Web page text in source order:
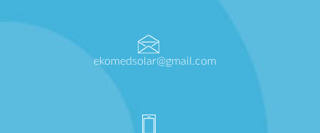
ekomedsolar@gmail.com